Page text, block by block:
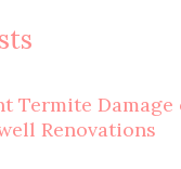
Termite Damage
Renovations